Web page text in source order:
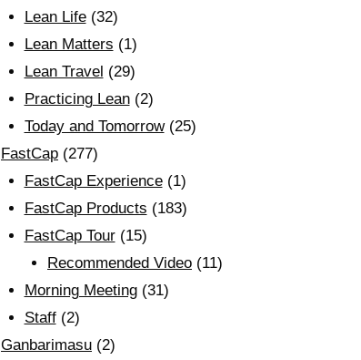
Lean Life(32)
Lean Matters (1)
Lean Travel (29)
Practicing Lean(2)
Today and Tomorrow(25)
FastCap (277)
FastCap Experience(1)
FastCap Products (183)
FastCap Tour(15)
Recommended Video (11)
Morning Meeting(31)
Staff(2)
Ganbarimasu (2)